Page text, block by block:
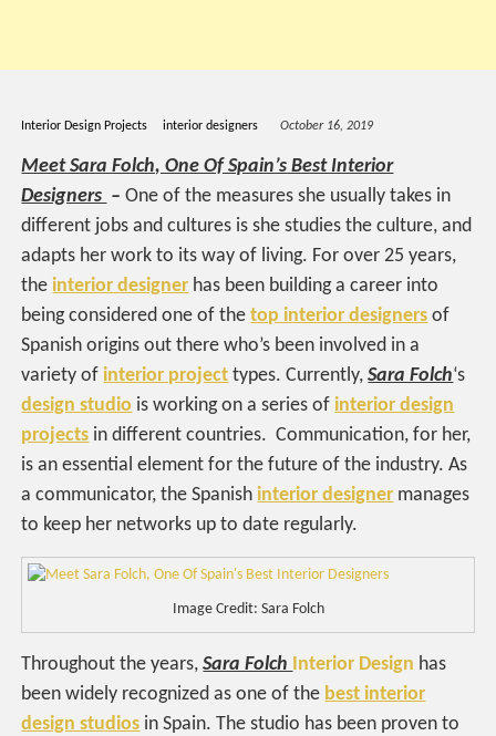
Interior Design Projects interior designers October 16, 2019
Meet Sara Folch, One Of Spain’s Best Interior
Designers –One of the measures she usually takes in
different jobs and cultures is she studies the culture, and
adapts her work to its way of living. For over 25 years,
theinterior designer has been building a career into
being considered one of thetop interior designers of
Spanish origins out there who’s been involved in a
variety ofinterior project types. Currently,Sara Folch‘s
design studio is working on a series ofinterior design
projects in different countries. Communication, for her,
is an essential element for the future of the industry. As
a communicator, the Spanishinterior designer manages
to keep her networks up to date regularly.
Image Credit: Sara Folch
Throughout the years,Sara Folch Interior Design has
been widely recognized as one of the best interior
design studios in Spain. The studio has been proven to